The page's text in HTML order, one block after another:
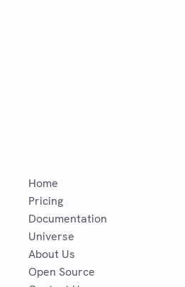
Home
Pricing
Documentation
Universe
About Us
Open Source